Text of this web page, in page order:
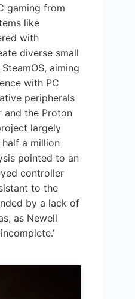
gaming from
like
with
diverse small
aiming
with PC
peripherals
and the Proton
largely
a million
pointed to an
controller
to the
by a lack of
as Newell